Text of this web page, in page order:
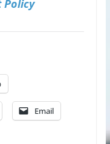
Policy
Email